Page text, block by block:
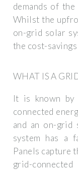
demands of
Whilst the
on-grid solar
the cost-
WHAT IS A
It is known by
connected
and an on-grid
system has a
Panels capture
grid-